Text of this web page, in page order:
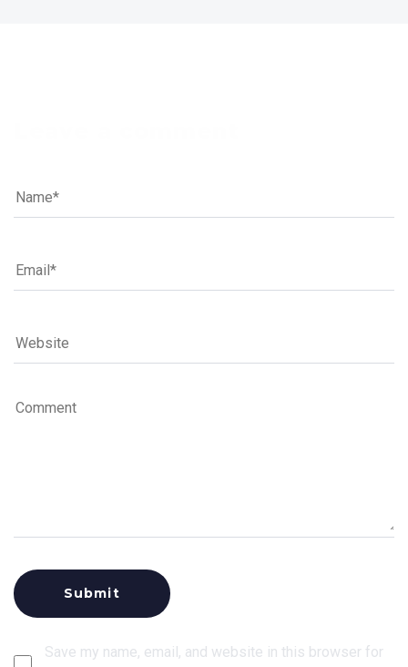
Save my name, email, and website in this browser for